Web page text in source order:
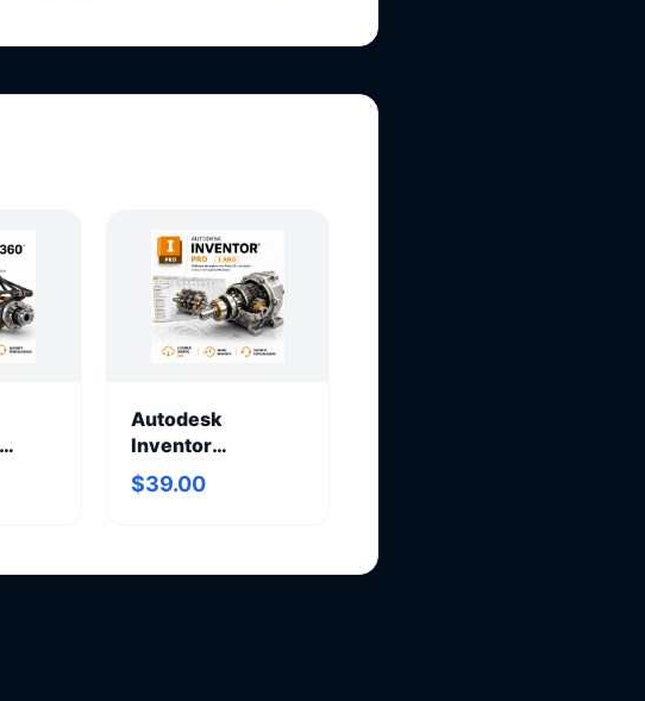
Autodesk
Inventor
Professional 2027
– Annual
$39.00